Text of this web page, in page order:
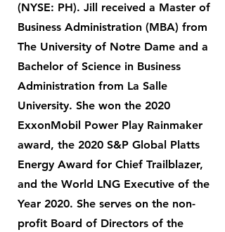
(NYSE: PH). Jill received a Master of
Business Administration (MBA) from
The University of Notre Dame and a
Bachelor of Science in Business
Administration from La Salle
University. She won the 2020
ExxonMobil Power Play Rainmaker
award, the 2020 S&P Global Platts
Energy Award for Chief Trailblazer,
and the World LNG Executive of the
Year 2020. She serves on the non-
profit Board of Directors of the